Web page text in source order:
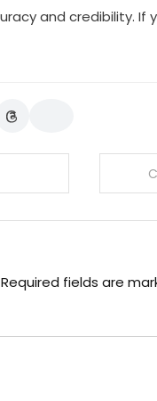
and credibility.
Required fields are